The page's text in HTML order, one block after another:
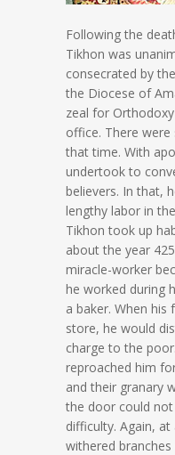
Following the
Tikhon was
consecrated by
the Diocese of
zeal for
office. There were
that time. With
undertook to
believers. In that,
lengthy labor in
Tikhon took up
about the year
miracle-worker
he worked during
a baker. When
store, he would
charge to the
reproached him
and their granary
the door could
difficulty. Again,
withered